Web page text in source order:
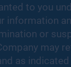
to you
information
or
may
as indicated